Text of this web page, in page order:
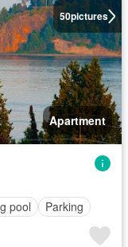
50pictures
Apartment
pool Parking